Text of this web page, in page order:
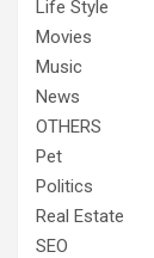
Life Style
Movies
Music
News
OTHERS
Pet
Politics
Real Estate
SEO